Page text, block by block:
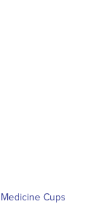
Medicine Cups